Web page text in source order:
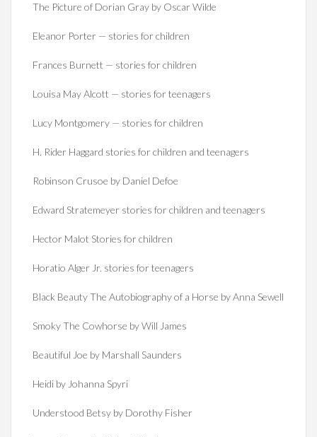
The Picture of Dorian Gray by Oscar Wilde
Eleanor Porter — stories for children
Frances Burnett — stories for children
Louisa May Alcott — stories for teenagers
Lucy Montgomery — stories for children
H. Rider Haggard stories for children and teenagers
Robinson Crusoe by Daniel Defoe
Edward Stratemeyer stories for children and teenagers
Hector Malot Stories for children
Horatio Alger Jr. stories for teenagers
Black Beauty The Autobiography of a Horse by Anna Sewell
Smoky The Cowhorse by Will James
Beautiful Joe by Marshall Saunders
Heidi by Johanna Spyri
Understood Betsy by Dorothy Fisher